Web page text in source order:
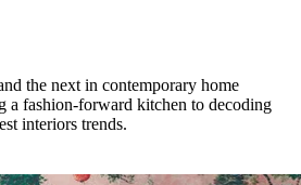
the next in contemporary home
a fashion-forward kitchen to decoding
interiors trends.